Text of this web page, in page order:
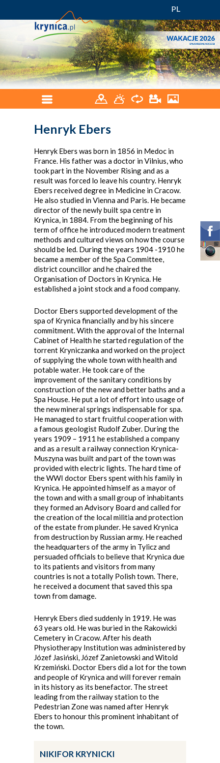
PL
NIKIFOR KRYNICKI
Henryk Ebers
Henryk Ebers was born in 1856 in Medoc in
France. His father was a doctor in Vilnius, who
took part in the November Rising and as a
result was forced lo leave his country. Henryk
Ebers received degree in Medicine in Cracow.
He also studied in Vienna and Paris. He became
director of the newly built spa centre in
Krynica, in 1884. From the beginning of his
term of office he introduced modern treatment
methods and cultured views on how the course
should be led. During the years 1904 -1910 he
became a member of the Spa Committee,
district councillor and he chaired the
Organisation of Doctors in Krynica. He
established a joint stock and a food company.
Doctor Ebers supported development of the
spa of Krynica financially and by his sincere
commitment. With the approval of the Internal
Cabinet of Health he started regulation of the
torrent Kryniczanka and worked on the project
of supplying the whole town with health and
potable water. He took care of the
improvement of the sanitary conditions by
construction of the new and better baths and a
Spa House. He put a lot of effort into usage of
the new mineral springs indispensable for spa.
He managed to start fruitful cooperation with
a famous geologist Rudolf Zuber. During the
years 1909 – 1911 he established a company
and as a result a railway connection Krynica-
Muszyna was built and part of the town was
provided with electric lights. The hard time of
the WWI doctor Ebers spent with his family in
Krynica. He appointed himself as a mayor of
the town and with a small group of inhabitants
they formed an Advisory Board and called for
the creation of the local militia and protection
of the estate from plunder. He saved Krynica
from destruction by Russian army. He reached
the headquarters of the army in Tylicz and
persuaded officials to believe that Krynica due
to its patients and visitors from many
countries is not a totally Polish town. There,
he received a document that saved this spa
town from damage.
Henryk Ebers died suddenly in 1919. He was
63 years old. He was buried in the Rakowicki
Cemetery in Cracow. After his death
Physiotherapy Institution was administered by
Józef Jasiński, Józef Zanietowski and Witold
Krzemiński. Doctor Ebers did a lot for the town
and people of Krynica and will forever remain
in its history as its benefactor. The street
leading from the railway station to the
Pedestrian Zone was named after Henryk
Ebers to honour this prominent inhabitant of
the town.